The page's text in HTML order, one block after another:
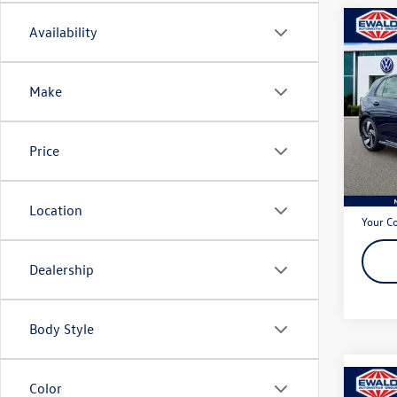
Availability
Make
Price
Location
Dealership
Body Style
Color
2024
2.0T S
VIN:
Model:
Live
Dealer
Your